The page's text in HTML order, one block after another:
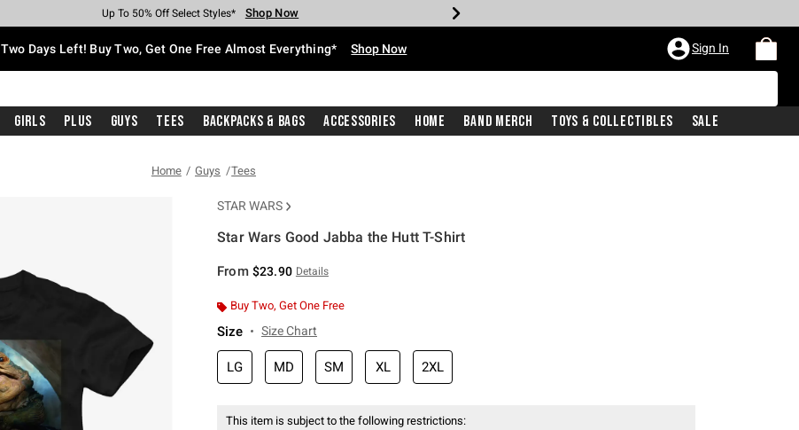
Earn Hot Cash Every $40 Spent* Shop Now
Up To 50% Off Select Styles* Shop Now
Up To 40% Off Backpacks* Shop Now
Up To 60% Off Clearance* Shop Now
Free Pickup In-Store* Shop Now
Free Shipping With $75 Purchase* Shop Now
Two Days Left! Buy Two, Get One Free Almost Everything* Shop Now Sign In
Girls Plus Guys Tees Backpacks & Bags Accessories Home Band Merch Toys & Collectibles Sale
Home Guys Tees
STAR WARS
Star Wars Good Jabba the Hutt T-Shirt
From $23.90 Details
Buy Two, Get One Free
Size Size Chart
LG MD SM XL 2XL
This item is subject to the following restrictions: